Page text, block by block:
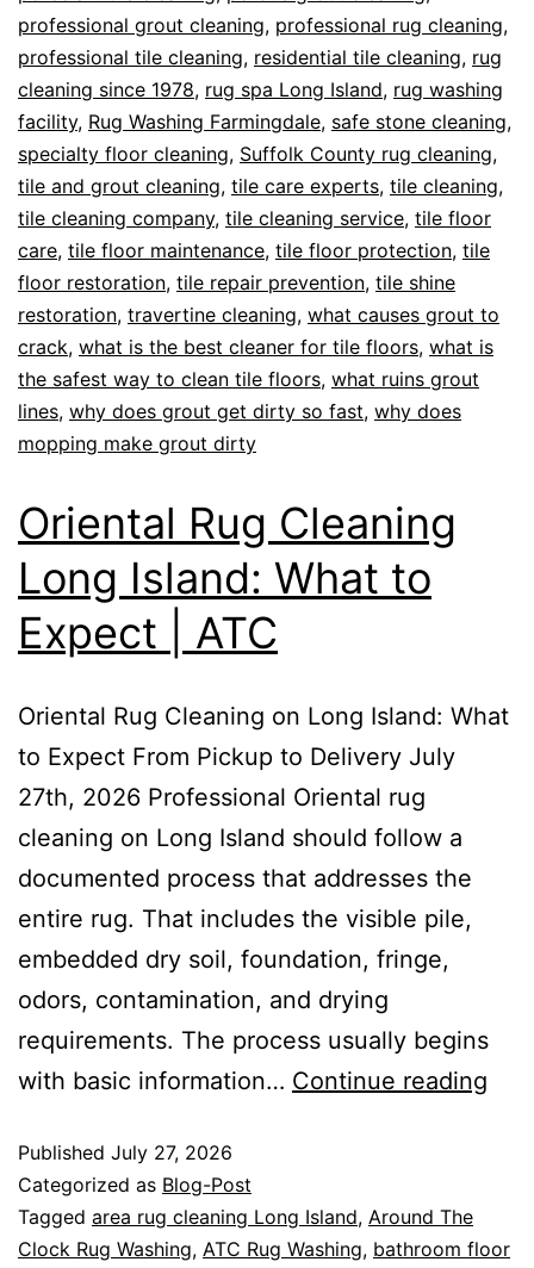
professional grout cleaning, professional rug cleaning,
professional tile cleaning, residential tile cleaning, rug
cleaning since 1978, rug spa Long Island, rug washing
facility, Rug Washing Farmingdale, safe stone cleaning,
specialty floor cleaning, Suffolk County rug cleaning,
tile and grout cleaning, tile care experts, tile cleaning,
tile cleaning company, tile cleaning service, tile floor
care, tile floor maintenance, tile floor protection, tile
floor restoration, tile repair prevention, tile shine
restoration, travertine cleaning, what causes grout to
crack, what is the best cleaner for tile floors, what is
the safest way to clean tile floors, what ruins grout
lines, why does grout get dirty so fast, why does
mopping make grout dirty
Oriental Rug Cleaning
Long Island: What to
Expect | ATC
Oriental Rug Cleaning on Long Island: What
to Expect From Pickup to Delivery July
27th, 2026 Professional Oriental rug
cleaning on Long Island should follow a
documented process that addresses the
entire rug. That includes the visible pile,
embedded dry soil, foundation, fringe,
odors, contamination, and drying
requirements. The process usually begins
with basic information… Continue reading
Published July 27, 2026
Categorized as Blog-Post
Tagged area rug cleaning Long Island, Around The
Clock Rug Washing, ATC Rug Washing, bathroom floor